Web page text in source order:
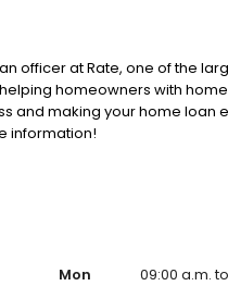
officer at Rate, one of the
homeowners with
and making your home loan
information!
Mon
09:00 a.m.